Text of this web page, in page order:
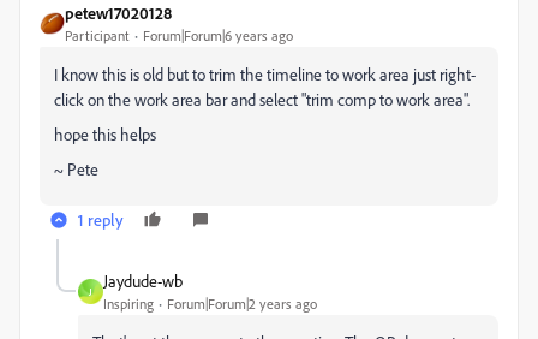
petew17020128
Participant Forum|Forum|6 years ago
I know this is old but to trim the timeline to work area just right-
click on the work area bar and select "trim comp to work area".
hope this helps
~ Pete
1 reply
J
Jaydude-wb
Inspiring Forum|Forum|2 years ago